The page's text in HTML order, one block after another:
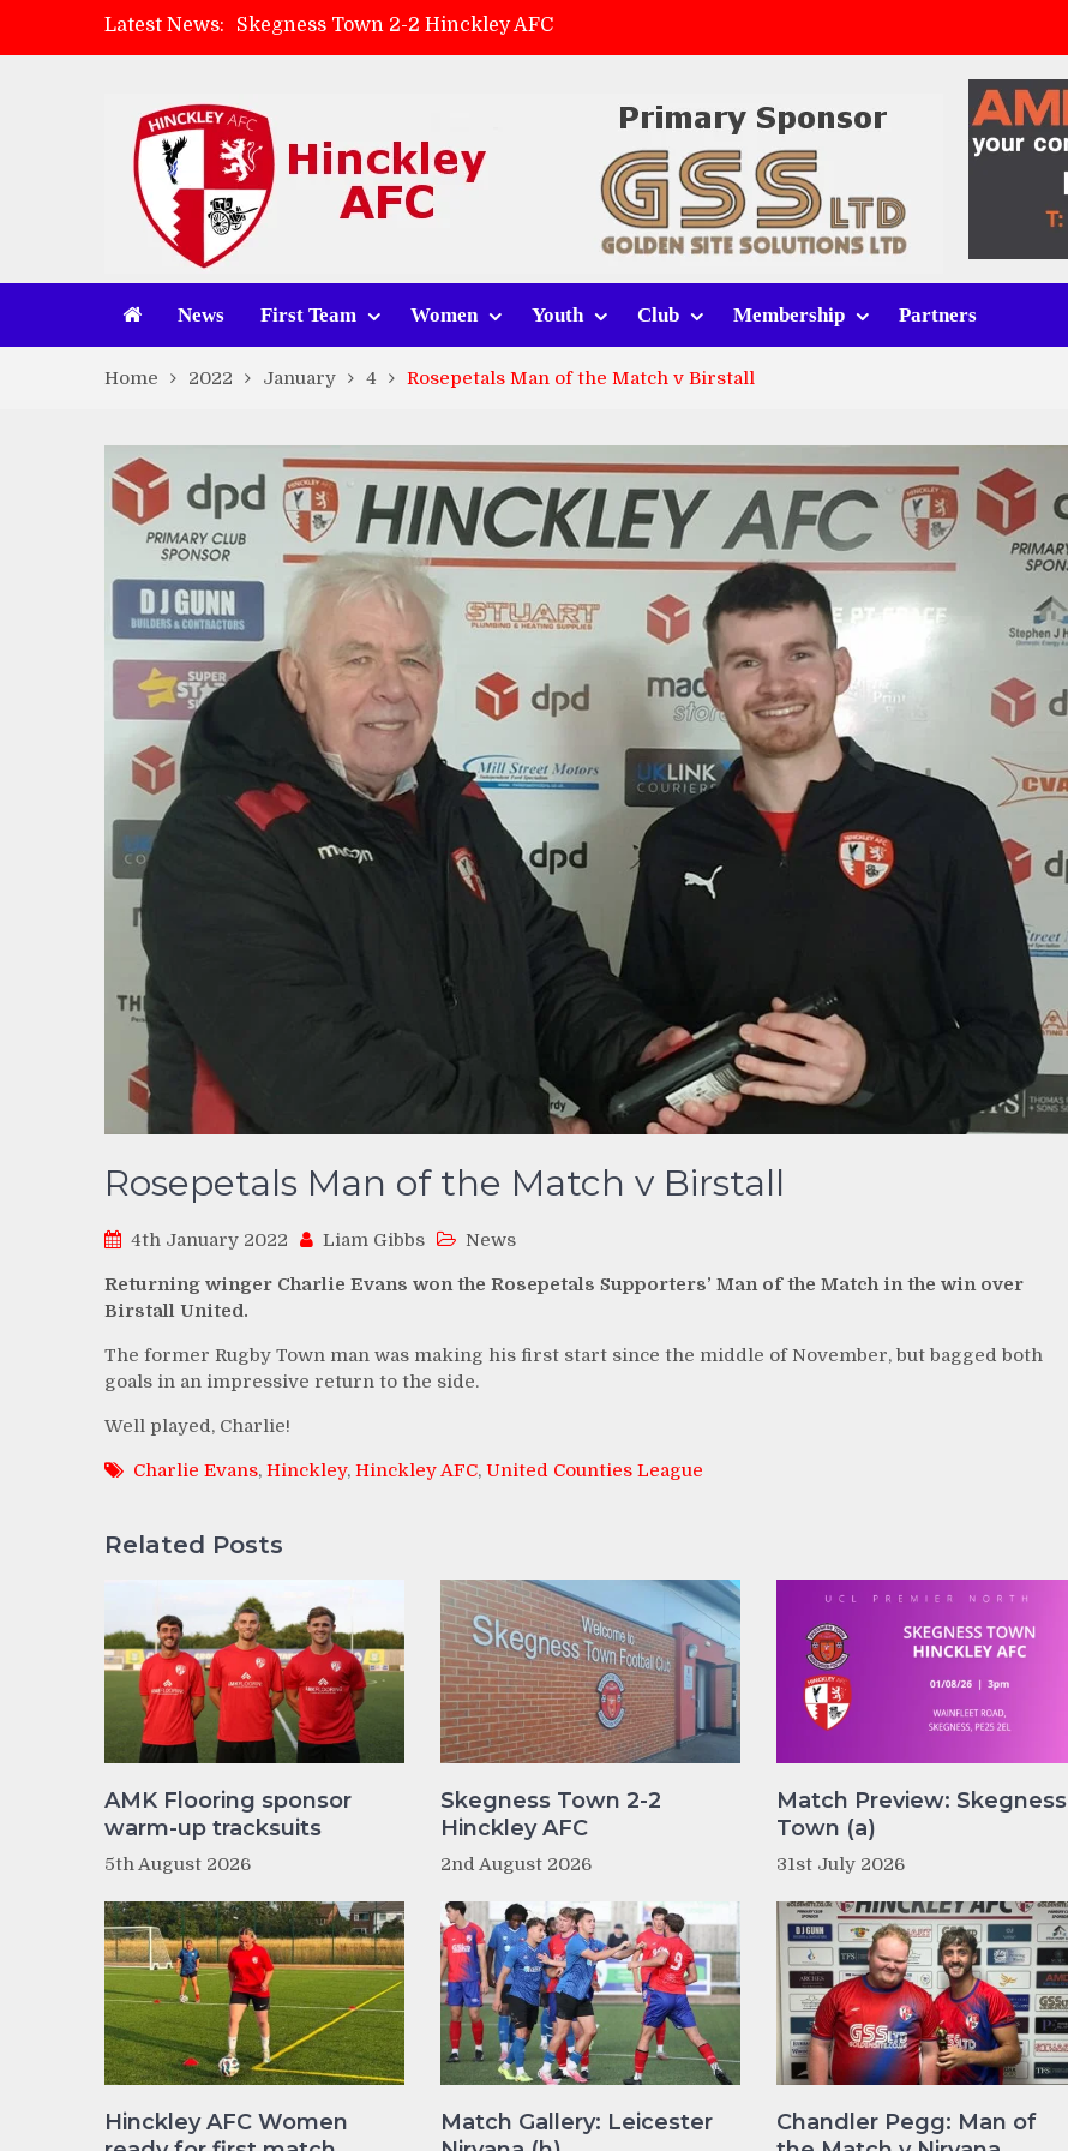
Latest News:
Skegness Town 2-2 Hinckley AFC
Match Preview: Skegness Town (a)
AMK Flooring sponsor warm-up tracksuits
News First Team Women Youth Club Membership Partners
Home 2022 January 4 Rosepetals Man of the Match v Birstall
Rosepetals Man of the Match v Birstall
4th January 2022 Liam Gibbs News
Returning winger Charlie Evans won the Rosepetals Supporters’ Man of the Match in the win over
Birstall United.
The former Rugby Town man was making his first start since the middle of November, but bagged both
goals in an impressive return to the side.
Well played, Charlie!
Charlie Evans, Hinckley, Hinckley AFC, United Counties League
Related Posts
AMK Flooring sponsor
warm-up tracksuits
5th August 2026
Skegness Town 2-2
Hinckley AFC
2nd August 2026
Match Preview: Skegness
Town (a)
31st July 2026
Hinckley AFC Women
Match Gallery: Leicester
Chandler Pegg: Man of